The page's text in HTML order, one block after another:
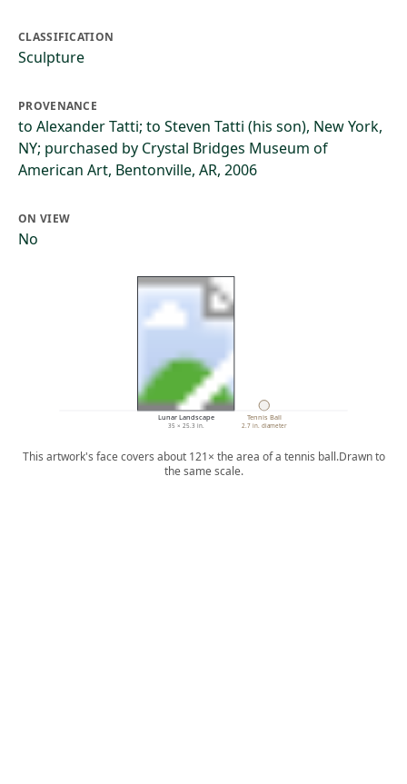
CLASSIFICATION
Sculpture
PROVENANCE
to Alexander Tatti; to Steven Tatti (his son), New York,
NY; purchased by Crystal Bridges Museum of
American Art, Bentonville, AR, 2006
ON VIEW
No
Lunar Landscape
35 × 25.3 in.
Tennis Ball
2.7 in. diameter
This artwork's face covers about 121× the area of a tennis ball.Drawn to
the same scale.